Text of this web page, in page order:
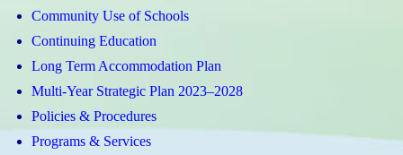
Community Use of Schools
Continuing Education
Long Term Accommodation Plan
Multi-Year Strategic Plan 2023–2028
Policies & Procedures
Programs & Services